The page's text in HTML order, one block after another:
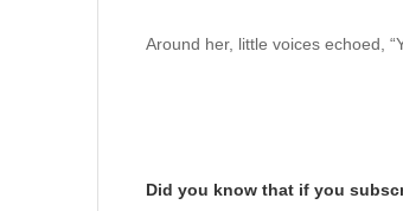
Around her, little voices echoed,
Did you know that if you